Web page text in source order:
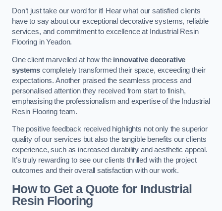
Don’t just take our word for it! Hear what our satisfied clients
have to say about our exceptional decorative systems, reliable
services, and commitment to excellence at Industrial Resin
Flooring in Yeadon.
One client marvelled at how the innovative decorative
systemscompletely transformed their space, exceeding their
expectations. Another praised the seamless process and
personalised attention they received from start to finish,
emphasising the professionalism and expertise of the Industrial
Resin Flooring team.
The positive feedback received highlights not only the superior
quality of our services but also the tangible benefits our clients
experience, such as increased durability and aesthetic appeal.
It’s truly rewarding to see our clients thrilled with the project
outcomes and their overall satisfaction with our work.
How to Get a Quote for Industrial
Resin Flooring